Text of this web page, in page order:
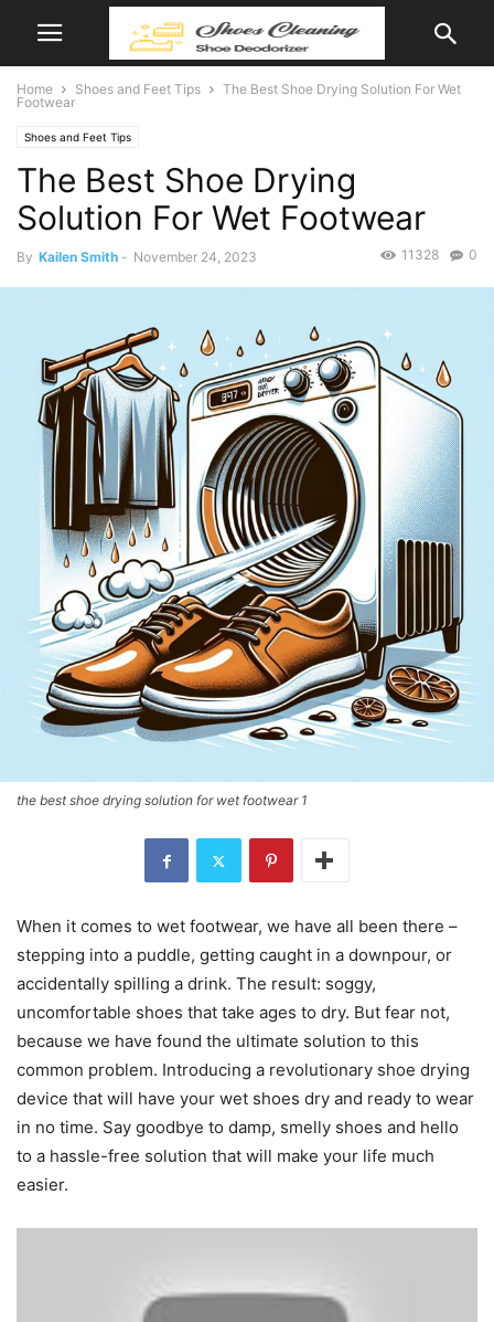
Home Shoes and Feet Tips
The Best Shoe Drying Solution For Wet
Footwear
Shoes and Feet Tips
The Best Shoe Drying
Solution For Wet Footwear
By Kailen Smith - November 24, 2023 0
11328
the best shoe drying solution for wet footwear 1
When it comes to wet footwear, we have all been there –
stepping into a puddle, getting caught in a downpour, or
accidentally spilling a drink. The result: soggy,
uncomfortable shoes that take ages to dry. But fear not,
because we have found the ultimate solution to this
common problem. Introducing a revolutionary shoe drying
device that will have your wet shoes dry and ready to wear
in no time. Say goodbye to damp, smelly shoes and hello
to a hassle-free solution that will make your life much
easier.